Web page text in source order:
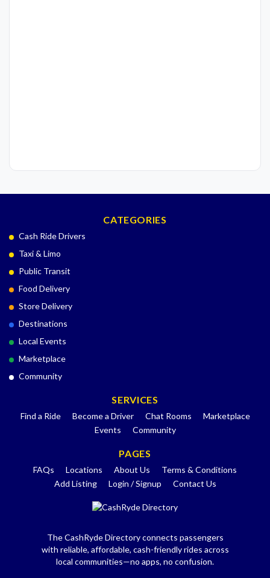
CATEGORIES
Cash Ride Drivers
Taxi & Limo
Public Transit
Food Delivery
Store Delivery
Destinations
Local Events
Marketplace
Community
SERVICES
Find a Ride Become a Driver Chat Rooms
Marketplace
Events
Community
PAGES
FAQs Locations About Us
Terms & Conditions
Add Listing
Login / Signup Contact Us
The CashRyde Directory connects passengers
with reliable, affordable, cash-friendly rides across
local communities—no apps, no confusion.